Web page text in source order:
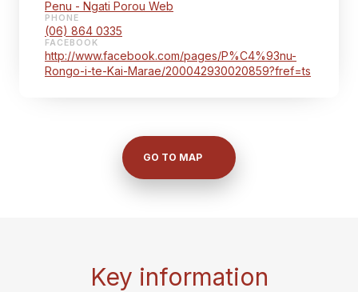
Penu - Ngati Porou Web
PHONE
(06) 864 0335
FACEBOOK
http://www.facebook.com/pages/P%C4%93nu-
Rongo-i-te-Kai-Marae/200042930020859?fref=ts
GO TO MAP
Key information